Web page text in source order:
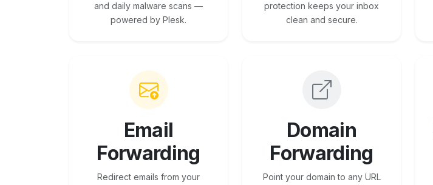
and daily malware scans —
powered by Plesk.
protection keeps your inbox
clean and secure.
Email
Forwarding
Redirect emails from your
Domain
Forwarding
Point your domain to any URL